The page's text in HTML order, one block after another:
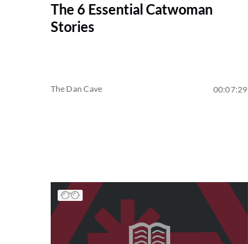
The 6 Essential Catwoman
Stories
The Dan Cave 00:07:29